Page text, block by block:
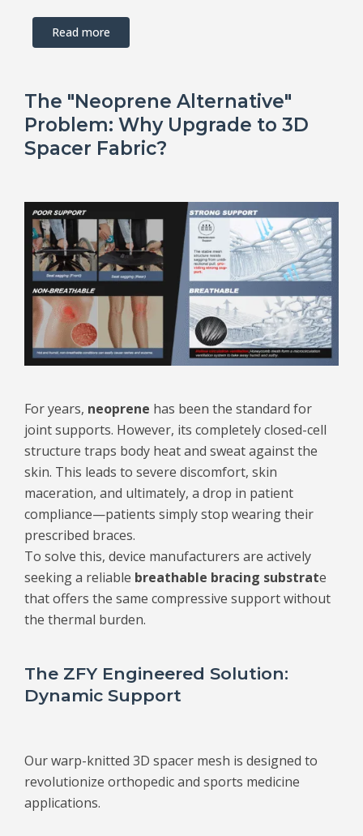
Read more
The "Neoprene Alternative"
Problem: Why Upgrade to 3D
Spacer Fabric?
For years, neoprene has been the standard for
joint supports. However, its completely closed-cell
structure traps body heat and sweat against the
skin. This leads to severe discomfort, skin
maceration, and ultimately, a drop in patient
compliance—patients simply stop wearing their
prescribed braces.
To solve this, device manufacturers are actively
seeking a reliable breathable bracing substrate
that offers the same compressive support without
the thermal burden.
The ZFY Engineered Solution:
Dynamic Support
Our warp-knitted 3D spacer mesh is designed to
revolutionize orthopedic and sports medicine
applications.